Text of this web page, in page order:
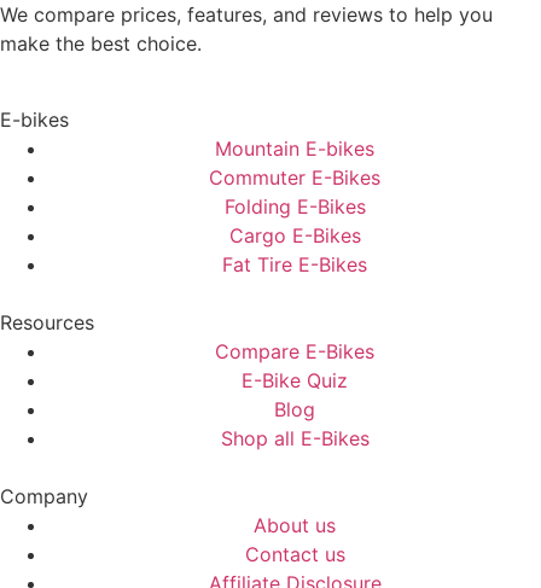
We compare prices, features, and reviews to help you
make the best choice.
E-bikes
Mountain E-bikes
Commuter E-Bikes
Folding E-Bikes
Cargo E-Bikes
Fat Tire E-Bikes
Resources
Compare E-Bikes
E-Bike Quiz
Blog
Shop all E-Bikes
Company
About us
Contact us
Affiliate Disclosure